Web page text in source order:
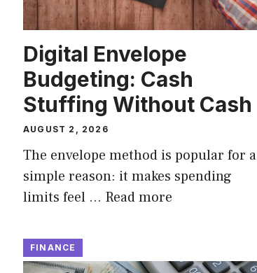
Digital Envelope
Budgeting: Cash
Stuffing Without Cash
AUGUST 2, 2026
The envelope method is popular for a
simple reason: it makes spending
limits feel … Read more
FINANCE